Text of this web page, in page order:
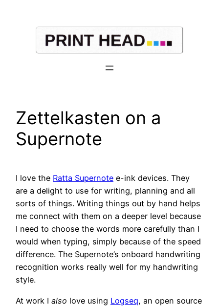
Zettelkasten on a
Supernote
I love the Ratta Supernote e-ink devices. They
are a delight to use for writing, planning and all
sorts of things. Writing things out by hand helps
me connect with them on a deeper level because
I need to choose the words more carefully than I
would when typing, simply because of the speed
difference. The Supernote’s onboard handwriting
recognition works really well for my handwriting
style.
At work I also love using Logseq, an open source